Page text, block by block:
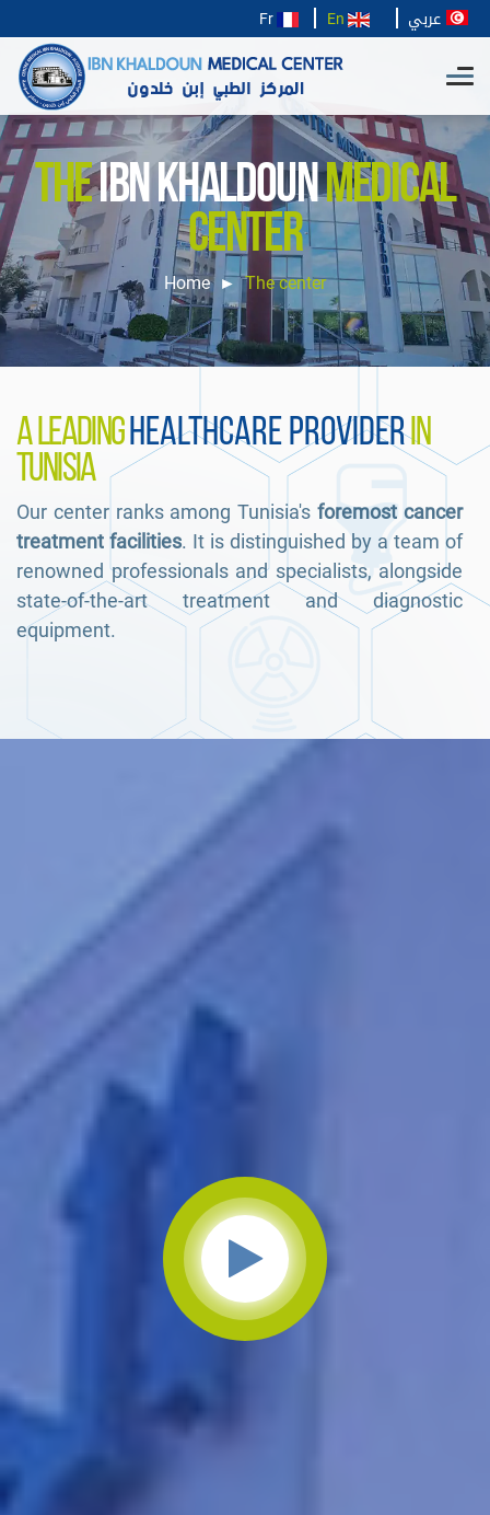
Fr En
THEIBN KHALDOUNMEDICAL
CENTER
Home The center
A LEADINGHEALTHCARE PROVIDERIN
TUNISIA
Our center ranks among Tunisia'sforemost cancer
treatment facilities. It is distinguished by a team of
renowned professionals and specialists, alongside
state-of-the-art treatment and diagnostic
equipment.